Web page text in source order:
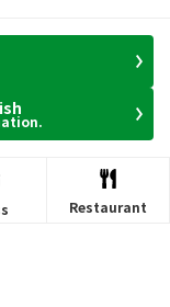
Restaurant